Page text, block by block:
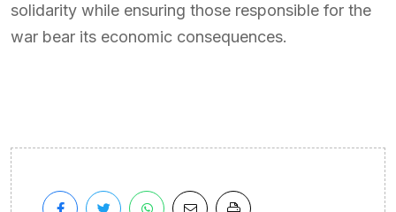
solidarity while ensuring those responsible for the
war bear its economic consequences.